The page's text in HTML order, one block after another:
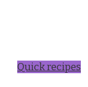
Quick recipes